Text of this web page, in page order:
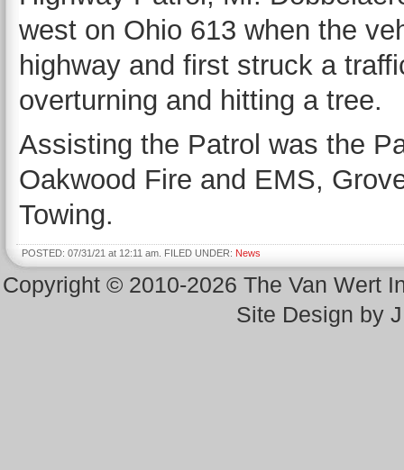
west on Ohio 613 when the
highway and first struck a
overturning and hitting a tree.
Assisting the Patrol was the
Oakwood Fire and EMS,
Towing.
POSTED: 07/31/21 at 12:11 am. FILED UNDER: News
Copyright © 2010-2026 The Van Wert
Site Design by